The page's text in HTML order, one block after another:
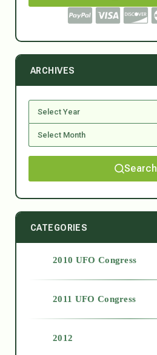
ARCHIVES
Search
CATEGORIES
2010 UFO Congress
2011 UFO Congress
2012